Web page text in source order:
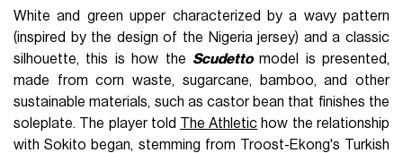
White and green upper characterized by a wavy pattern
(inspired by the design of the Nigeria jersey) and a classic
silhouette, this is how the Scudettomodel is presented,
made from corn waste, sugarcane, bamboo, and other
sustainable materials, such as castor bean that finishes the
soleplate. The player told The Athletic how the relationship
with Sokito began, stemming from Troost-Ekong's Turkish